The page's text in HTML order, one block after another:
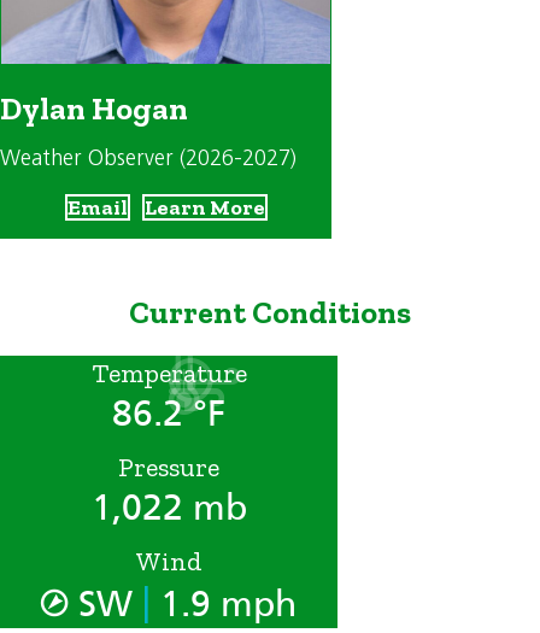
Dylan Hogan
Weather Observer (2026-2027)
Email Learn More
Current Conditions
Temperature
86.2 °F
Pressure
1,022 mb
Wind
SW 1.9 mph